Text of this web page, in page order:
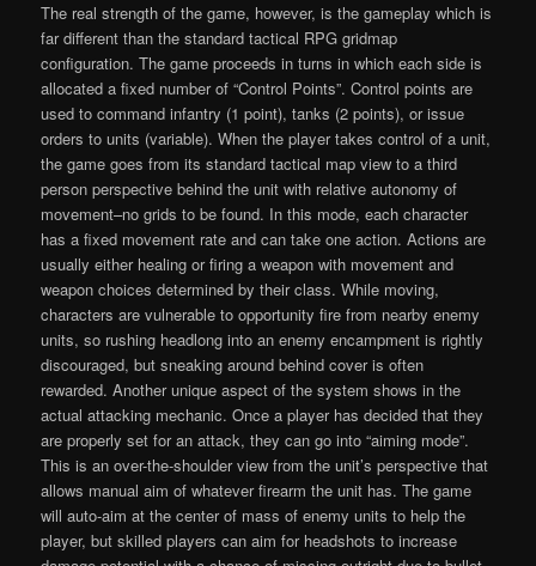
The real strength of the game, however, is the gameplay which is
far different than the standard tactical RPG gridmap
configuration. The game proceeds in turns in which each side is
allocated a fixed number of “Control Points”. Control points are
used to command infantry (1 point), tanks (2 points), or issue
orders to units (variable). When the player takes control of a unit,
the game goes from its standard tactical map view to a third
person perspective behind the unit with relative autonomy of
movement–no grids to be found. In this mode, each character
has a fixed movement rate and can take one action. Actions are
usually either healing or firing a weapon with movement and
weapon choices determined by their class. While moving,
characters are vulnerable to opportunity fire from nearby enemy
units, so rushing headlong into an enemy encampment is rightly
discouraged, but sneaking around behind cover is often
rewarded. Another unique aspect of the system shows in the
actual attacking mechanic. Once a player has decided that they
are properly set for an attack, they can go into “aiming mode”.
This is an over-the-shoulder view from the unit’s perspective that
allows manual aim of whatever firearm the unit has. The game
will auto-aim at the center of mass of enemy units to help the
player, but skilled players can aim for headshots to increase